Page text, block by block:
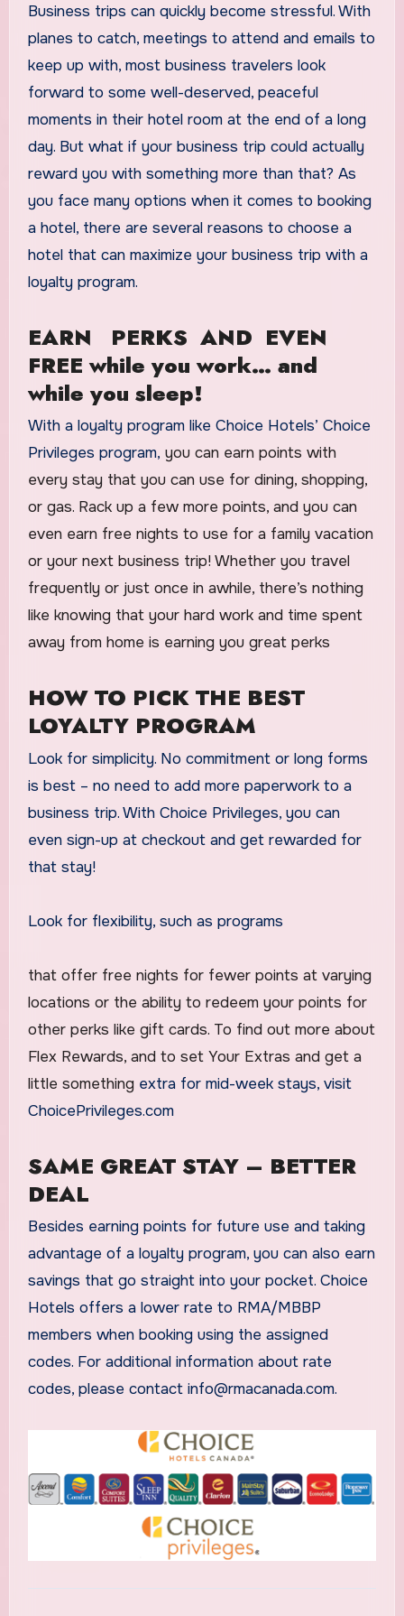
Business trips can quickly become stressful. With
planes to catch, meetings to attend and emails to
keep up with, most business travelers look
forward to some well-deserved, peaceful
moments in their hotel room at the end of a long
day. But what if your business trip could actually
reward you with something more than that? As
you face many options when it comes to booking
a hotel, there are several reasons to choose a
hotel that can maximize your business trip with a
loyalty program.
EARN PERKS AND EVEN
FREE while you work… and
while you sleep!
With a loyalty program like Choice Hotels’ Choice
Privileges program, you can earn points with
every stay that you can use for dining, shopping,
or gas. Rack up a few more points, and you can
even earn free nights to use for a family vacation
or your next business trip! Whether you travel
frequently or just once in awhile, there’s nothing
like knowing that your hard work and time spent
away from home is earning you great perks
HOW TO PICK THE BEST
LOYALTY PROGRAM
Look for simplicity. No commitment or long forms
is best – no need to add more paperwork to a
business trip. With Choice Privileges, you can
even sign-up at checkout and get rewarded for
that stay!
Look for flexibility, such as programs
that offer free nights for fewer points at varying
locations or the ability to redeem your points for
other perks like gift cards. To find out more about
Flex Rewards, and to set Your Extras and get a
little somethingextra for mid-week stays, visit
ChoicePrivileges.com
SAME GREAT STAY – BETTER
DEAL
Besides earning points for future use and taking
advantage of a loyalty program, you can also earn
savings that go straight into your pocket. Choice
Hotels offers a lower rate to RMA/MBBP
members when booking using the assigned
codes. For additional information about rate
codes, please contact info@rmacanada.com.